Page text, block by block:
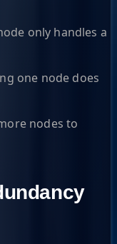
only handles a
one node does
nodes to